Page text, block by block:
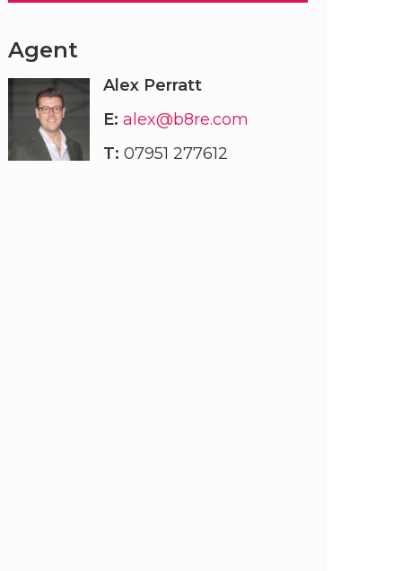
Agent
Alex Perratt
E: alex@b8re.com
T: 07951 277612